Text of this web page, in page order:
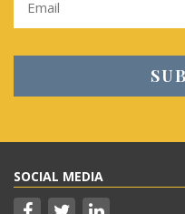
SOCIAL MEDIA